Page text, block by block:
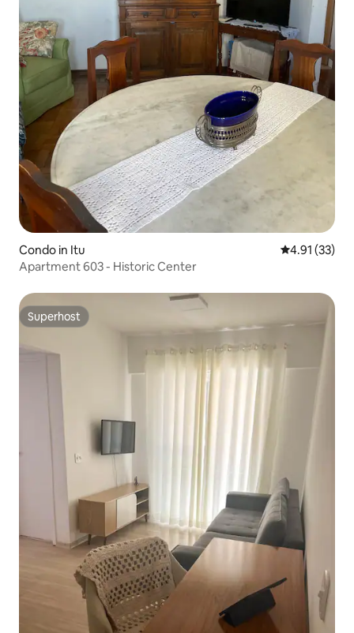
Condo in Itu 4.91 out of 5
4.91 (33)
Apartment 603 - Historic Center
Superhost
Superhost